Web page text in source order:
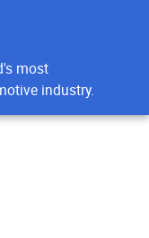
most
industry.